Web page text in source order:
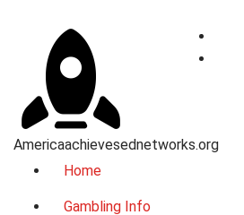
content
Americaachievesednetworks.org
Home
Gambling Info